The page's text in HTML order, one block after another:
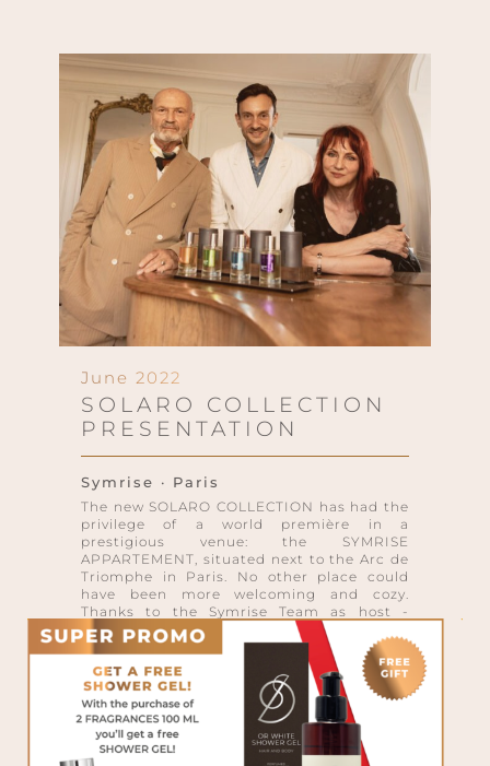
June 2022
SOLARO COLLECTION
PRESENTATION
Symrise · Paris
The new SOLARO COLLECTION has had the
privilege of a world première in a
prestigious venue: the SYMRISE
APPARTEMENT, situated next to the Arc de
Triomphe in Paris. No other place could
have been more welcoming and cozy.
Thanks to the Symrise Team as host -
friendly and professional at the same time
- and a selection of guests, journalists and
writers, very attentive and passionate
about niche perfumes. And the presence of
the senior perfumer, Pierre Guéros, the
nose creator of the SOLARO COLLECTION
for UERMI, was the gem of the event. An
evening of discoveries, tales to exchange